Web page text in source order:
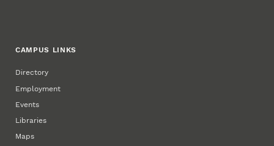
CAMPUS LINKS
Directory
Employment
Events
Libraries
Maps